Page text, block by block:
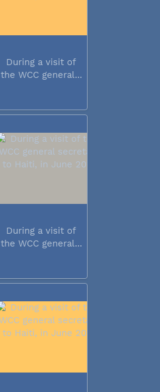
During a visit of
the WCC general...
During a visit of
the WCC general...